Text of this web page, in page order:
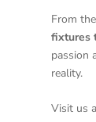
From the
fixtures
passion
reality.
Visit us